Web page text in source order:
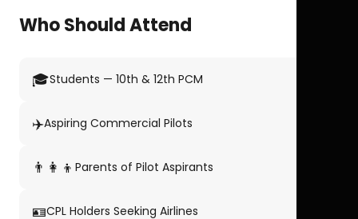
Who Should Attend
🎓Students — 10th & 12th PCM
✈️Aspiring Commercial Pilots
👨‍👩‍👦 Parents of Pilot Aspirants
🪪CPL Holders Seeking Airlines